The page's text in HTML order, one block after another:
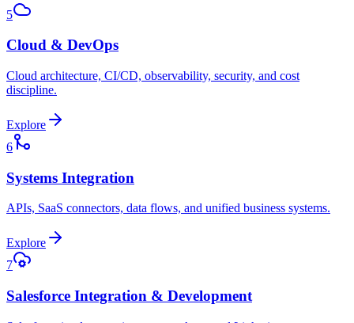
5
Cloud & DevOps
Cloud architecture, CI/CD, observability, security, and cost
discipline.
Explore
6
Systems Integration
APIs, SaaS connectors, data flows, and unified business systems.
Explore
7
Salesforce Integration & Development